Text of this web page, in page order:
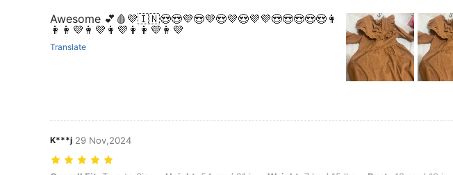
Awesome 💕🩸💜🇮🇳😍😍💜😍💜😍💜😍💜💜😍😍😍😍😍👩
👩👩💜👩💜👩💜👩👩💜👩💜
Translate
K***j 29 Nov,2024